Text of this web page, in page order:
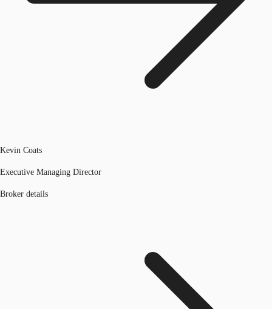
Kevin Coats
Executive Managing Director
Broker details